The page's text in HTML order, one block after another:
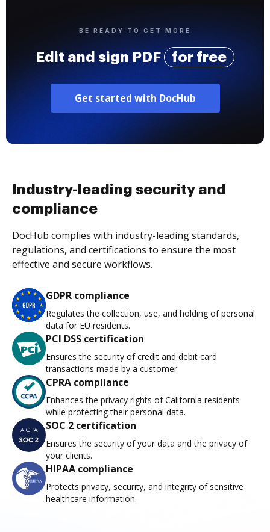
BE READY TO GET MORE
Edit and sign PDF for free
Get started with DocHub
Industry-leading security and
compliance
DocHub complies with industry-leading standards,
regulations, and certifications to ensure the most
effective and secure workflows.
GDPR compliance
Regulates the collection, use, and holding of personal
data for EU residents.
PCI DSS certification
Ensures the security of credit and debit card
transactions made by a customer.
CPRA compliance
Enhances the privacy rights of California residents
while protecting their personal data.
SOC 2 certification
Ensures the security of your data and the privacy of
your clients.
HIPAA compliance
Protects privacy, security, and integrity of sensitive
healthcare information.